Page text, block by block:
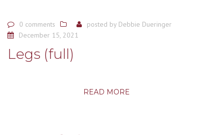
0 comments posted by Debbie Dueringer
December 15, 2021
Legs (full)
READ MORE